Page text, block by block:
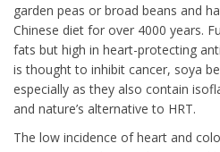
garden peas or broad beans and
Chinese diet for over 4000 years.
fats but high in heart-protecting
is thought to inhibit cancer, soya
especially as they also contain
and nature’s alternative to HRT.
The low incidence of heart and